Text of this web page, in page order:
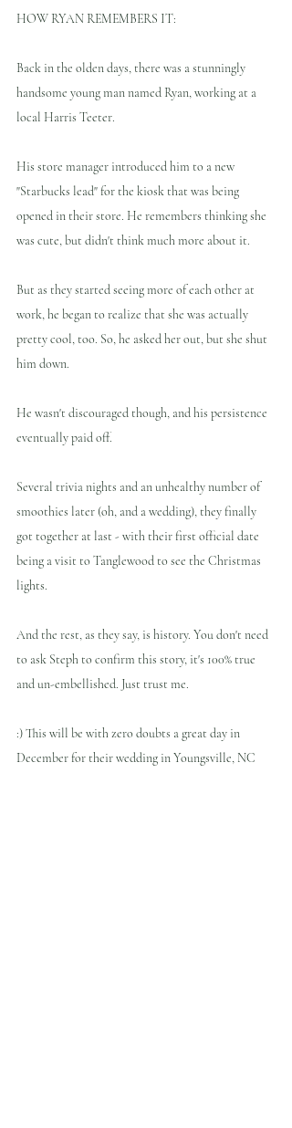
HOW RYAN REMEMBERS IT:
Back in the olden days, there was a stunningly
handsome young man named Ryan, working at a
local Harris Teeter.
His store manager introduced him to a new
"Starbucks lead" for the kiosk that was being
opened in their store. He remembers thinking she
was cute, but didn't think much more about it.
But as they started seeing more of each other at
work, he began to realize that she was actually
pretty cool, too. So, he asked her out, but she shut
him down.
He wasn't discouraged though, and his persistence
eventually paid off.
Several trivia nights and an unhealthy number of
smoothies later (oh, and a wedding), they finally
got together at last - with their first official date
being a visit to Tanglewood to see the Christmas
lights.
And the rest, as they say, is history. You don't need
to ask Steph to confirm this story, it's 100% true
and un-embellished. Just trust me.
:) This will be with zero doubts a great day in
December for their wedding in Youngsville, NC